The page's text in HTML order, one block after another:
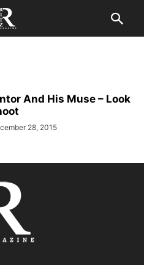
And His Muse – Look
28, 2015